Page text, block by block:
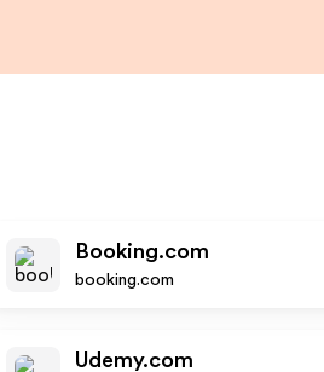
Booking.com
booking.com
Udemy.com